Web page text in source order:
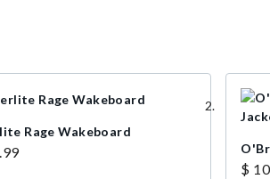
Rage Wakeboard
$